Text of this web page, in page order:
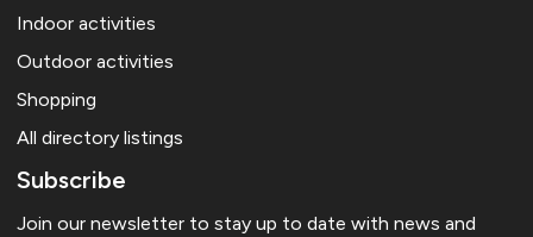
Indoor activities
Outdoor activities
Shopping
All directory listings
Subscribe
Join our newsletter to stay up to date with news and